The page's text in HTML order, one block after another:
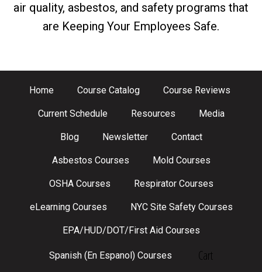
air quality, asbestos, and safety programs that
are Keeping Your Employees Safe.
Home Course Catalog Course Reviews
Current Schedule Resources Media
Blog Newsletter Contact
Asbestos Courses Mold Courses
OSHA Courses Respirator Courses
eLearning Courses NYC Site Safety Courses
EPA/HUD/DOT/First Aid Courses
Spanish (En Espanol) Courses Cart